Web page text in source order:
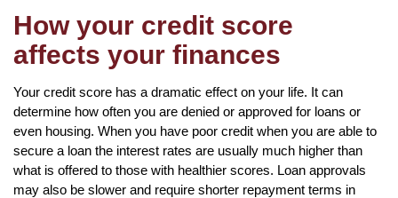
How your credit score
affects your finances
Your credit score has a dramatic effect on your life. It can
determine how often you are denied or approved for loans or
even housing. When you have poor credit when you are able to
secure a loan the interest rates are usually much higher than
what is offered to those with healthier scores. Loan approvals
may also be slower and require shorter repayment terms in